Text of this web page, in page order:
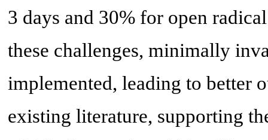
3 days and 30% for open
these challenges, minimally
implemented, leading to better
existing literature, supporting